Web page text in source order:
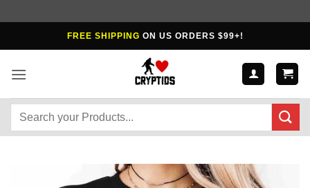
to
FREE SHIPPING ON US ORDERS $99+!
Search